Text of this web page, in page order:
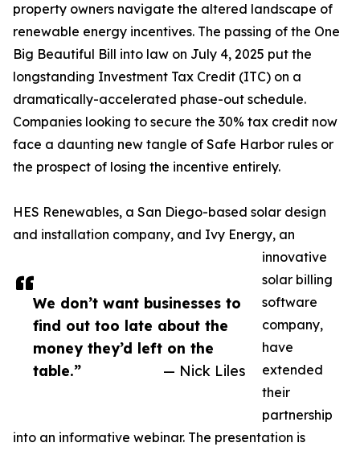
We don’t want businesses to
find out too late about the
money they’d left on the
table.”
— Nick Liles
property owners navigate the altered landscape of
renewable energy incentives. The passing of the One
Big Beautiful Bill into law on July 4, 2025 put the
longstanding Investment Tax Credit (ITC) on a
dramatically-accelerated phase-out schedule.
Companies looking to secure the 30% tax credit now
face a daunting new tangle of Safe Harbor rules or
the prospect of losing the incentive entirely.
HES Renewables, a San Diego-based solar design
and installation company, and Ivy Energy, an
innovative
solar billing
software
company,
have
extended
their
partnership
into an informative webinar. The presentation is